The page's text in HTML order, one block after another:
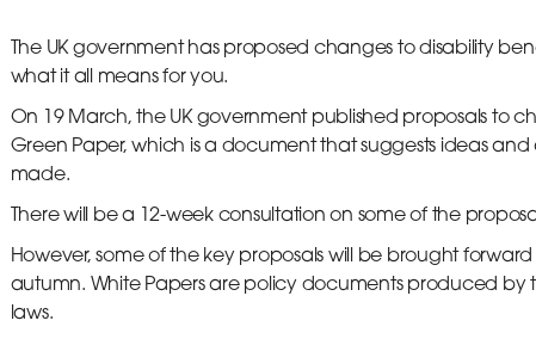
The UK government has proposed changes to disability
what it all means for you.
On 19 March, the UK government published proposals to
Green Paper, which is a document that suggests ideas
made.
There will be a 12-week consultation on some of the
However, some of the key proposals will be brought
autumn. White Papers are policy documents produced by
laws.